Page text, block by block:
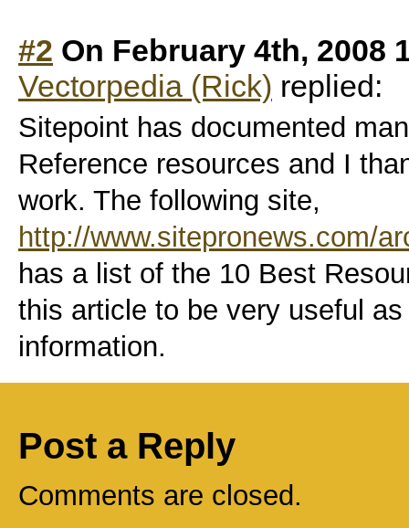
#2 On February 4th, 2008
Vectorpedia (Rick) replied:
Sitepoint has documented
Reference resources and I
work. The following site,
http://www.sitepronews.com/
has a list of the 10 Best
this article to be very useful
information.
Post a Reply
Comments are closed.